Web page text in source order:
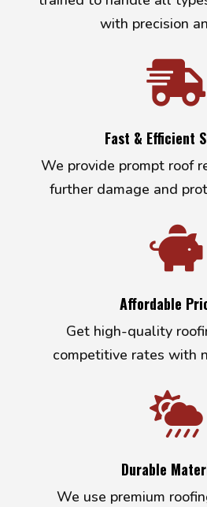
with precision

Fast & Efficient
We provide prompt roof
further damage and

Affordable
Get high-quality
competitive rates with

Durable
We use premium